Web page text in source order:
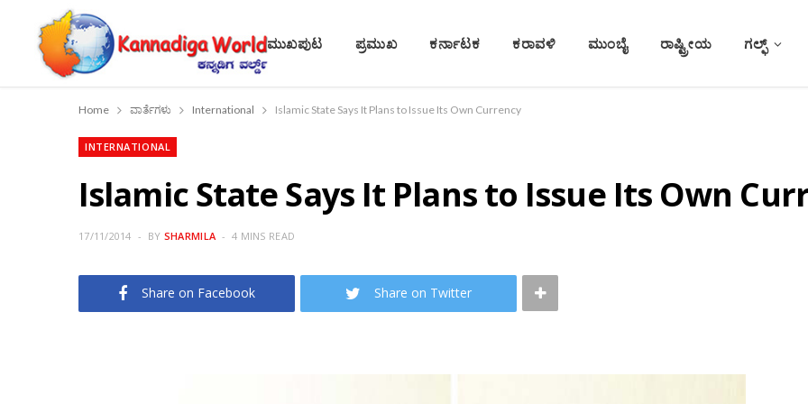
ಮುಖಪುಟ ಪ್ರಮುಖ ಕರ್ನಾಟಕ ಕರಾವಳಿ ಮುಂಬೈ ರಾಷ್ಟ್ರೀಯ ಗಲ್ಫ್
Home ವಾರ್ತೆಗಳು International Islamic State Says It Plans to Issue Its Own Currency
INTERNATIONAL
Islamic State Says It Plans to Issue Its Own
17/11/2014 BY SHARMILA 4 MINS READ
Share on Facebook Share on Twitter